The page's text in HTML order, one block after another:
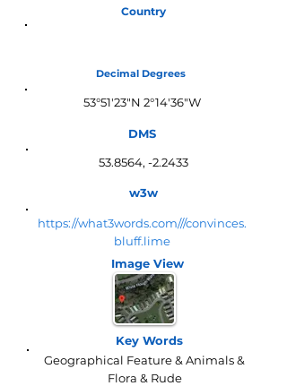
Country
Decimal Degrees
53°51'23"N 2°14'36"W
DMS
53.8564, -2.2433
w3w
https://what3words.com///convinces.
bluff.lime
Image View
Key Words
Geographical Feature & Animals &
Flora & Rude